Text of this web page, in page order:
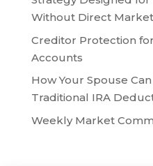
Without Direct
Creditor Protection
Accounts
How Your Spouse
Traditional IRA
Weekly Market